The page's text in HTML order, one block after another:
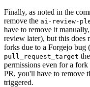
Finally, as noted in the
remove the ai-review-
have to remove it
review later), but this
forks due to a Forgejo bug
pull_request_target
permissions even for a
PR, you'll have to remove
triggered.